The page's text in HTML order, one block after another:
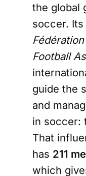
the global
soccer.
Football
guide the
and
in soccer:
That
has 211
which